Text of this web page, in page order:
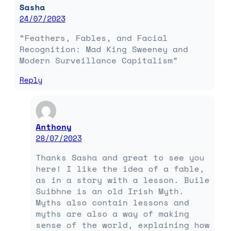
Sasha
24/07/2023
“Feathers, Fables, and Facial
Recognition: Mad King Sweeney and
Modern Surveillance Capitalism”
Reply
Anthony
28/07/2023
Thanks Sasha and great to see you
here! I like the idea of a fable,
as in a story with a lesson. Buile
Suibhne is an old Irish Myth.
Myths also contain lessons and
myths are also a way of making
sense of the world, explaining how